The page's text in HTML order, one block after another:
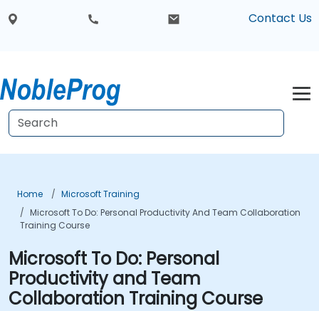
Contact Us
Home
Microsoft Training
Microsoft To Do: Personal Productivity And Team Collaboration
Training Course
Microsoft To Do: Personal
Productivity and Team
Collaboration Training Course